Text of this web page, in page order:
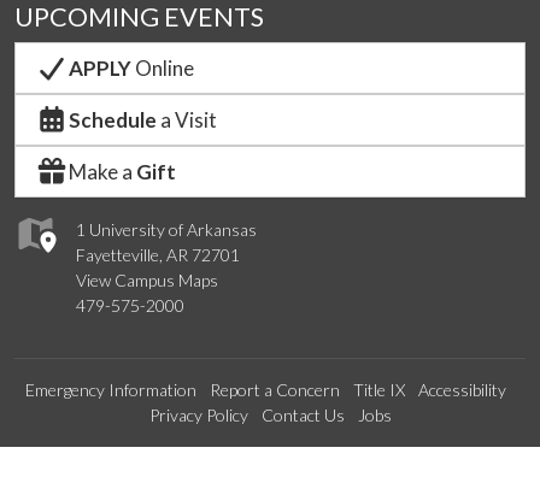
1 University of Arkansas
Fayetteville, AR 72701
View Campus Maps
479-575-2000
UPCOMING EVENTS
APPLYOnline
Schedule a Visit
Make a Gift
Emergency Information Report a Concern Title IX
Accessibility
Privacy Policy
Contact Us Jobs